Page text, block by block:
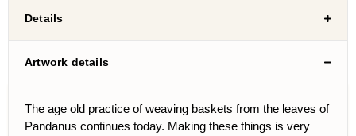
Details
Artwork details
The age old practice of weaving baskets from the leaves of
Pandanus continues today. Making these things is very